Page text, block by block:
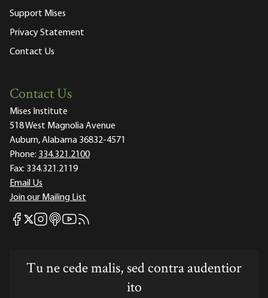
Support Mises
Privacy Statement
Contact Us
Contact Us
Mises Institute
518 West Magnolia Avenue
Auburn, Alabama 36832-4571
Phone: 334.321.2100
Fax: 334.321.2119
Email Us
Join our Mailing List
Mises Facebook
Mises X
Mises Instagram
Mises itunes
Mises Youtube
Mises RSS feed
Tu ne cede malis, sed contra audentior
ito